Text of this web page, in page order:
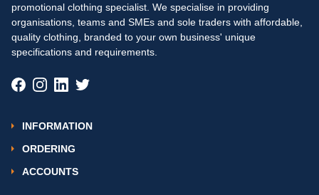
promotional clothing specialist. We specialise in providing
organisations, teams and SMEs and sole traders with affordable,
quality clothing, branded to your own business' unique
specifications and requirements.
INFORMATION
ORDERING
ACCOUNTS